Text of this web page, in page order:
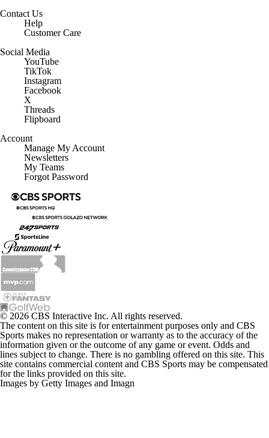
Contact Us
Help
Customer Care
Social Media
YouTube
TikTok
Instagram
Facebook
X
Threads
Flipboard
Account
Manage My Account
Newsletters
My Teams
Forgot Password
© 2026 CBS Interactive Inc. All rights reserved.
The content on this site is for entertainment purposes only and CBS
Sports makes no representation or warranty as to the accuracy of the
information given or the outcome of any game or event. Odds and
lines subject to change. There is no gambling offered on this site. This
site contains commercial content and CBS Sports may be compensated
for the links provided on this site.
Images by Getty Images and Imagn